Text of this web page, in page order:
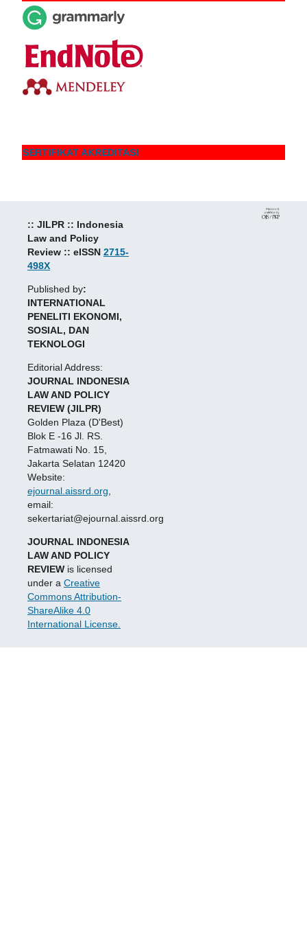
SERTIFIKAT AKREDITASI
:: JILPR :: Indonesia
Law and Policy
Review :: eISSN 2715-
498X
Published by:
INTERNATIONAL
PENELITI EKONOMI,
SOSIAL, DAN
TEKNOLOGI
Editorial Address:
JOURNAL INDONESIA
LAW AND POLICY
REVIEW (JILPR)
Golden Plaza (D'Best)
Blok E -16 Jl. RS.
Fatmawati No. 15,
Jakarta Selatan 12420
Website:
ejournal.aissrd.org
email:
sekertariat@ejournal.aissrd.org
JOURNAL INDONESIA
LAW AND POLICY
REVIEWis licensed
under a Creative
Commons Attribution-
ShareAlike 4.0
International License.